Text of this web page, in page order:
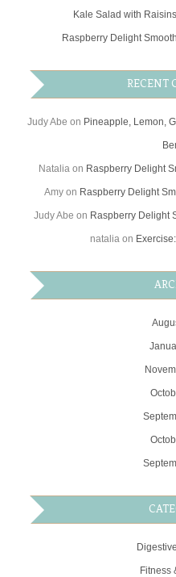
Kale Salad with
Raspberry Delight
RECENT
Judy Abe on Pineapple, Lemon,
Natalia on Raspberry Delight
Amy on Raspberry Delight
Judy Abe on Raspberry Delight
natalia on
Fitness